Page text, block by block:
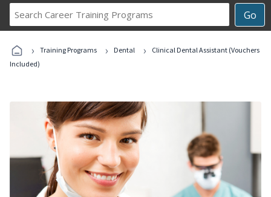
Go
Career
Programs
› Training Programs › Dental ›
Clinical Dental Assistant (Vouchers
Included)